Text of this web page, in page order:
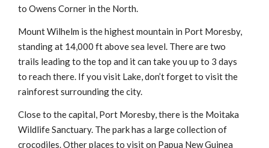
to Owens Corner in the North.
Mount Wilhelm is the highest mountain in Port Moresby,
standing at 14,000 ft above sea level. There are two
trails leading to the top and it can take you up to 3 days
to reach there. If you visit Lake, don’t forget to visit the
rainforest surrounding the city.
Close to the capital, Port Moresby, there is the Moitaka
Wildlife Sanctuary. The park has a large collection of
crocodiles. Other places to visit on Papua New Guinea